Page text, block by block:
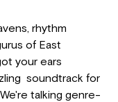
rhythm
of East
your ears
soundtrack for
talking genre-